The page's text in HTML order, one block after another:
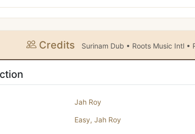
Credits Surinam Dub • Roots Music Intl •
Jah Roy
Easy,Jah Roy